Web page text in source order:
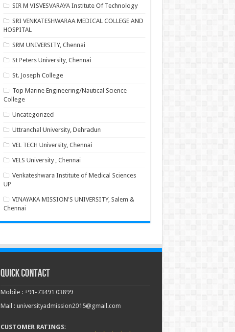
SIR M VISVESVARAYA Institute Of Technology
SRI VENKATESHWARAA MEDICAL COLLEGE AND
HOSPITAL
SRM UNIVERSITY, Chennai
St Peters University, Chennai
St. Joseph College
Top Marine Engineering/Nautical Science
College
Uncategorized
Uttranchal University, Dehradun
VEL TECH University, Chennai
VELS University , Chennai
Venkateshwara Institute of Medical Sciences
UP
VINAYAKA MISSION'S UNIVERSITY, Salem &
Chennai
Quick Contact
Mobile : +91-73491 03899
Mail : universityadmission2015@gmail.com
CUSTOMER RATINGS: